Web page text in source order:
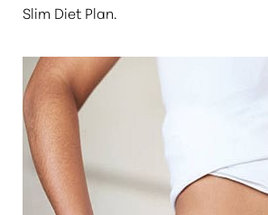
Slim Diet Plan.